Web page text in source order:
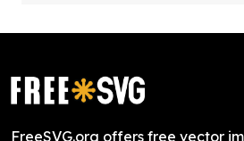
FreeSVG.org offers free vector